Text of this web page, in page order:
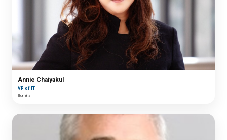
Annie Chaiyakul
VP of IT
Illumina